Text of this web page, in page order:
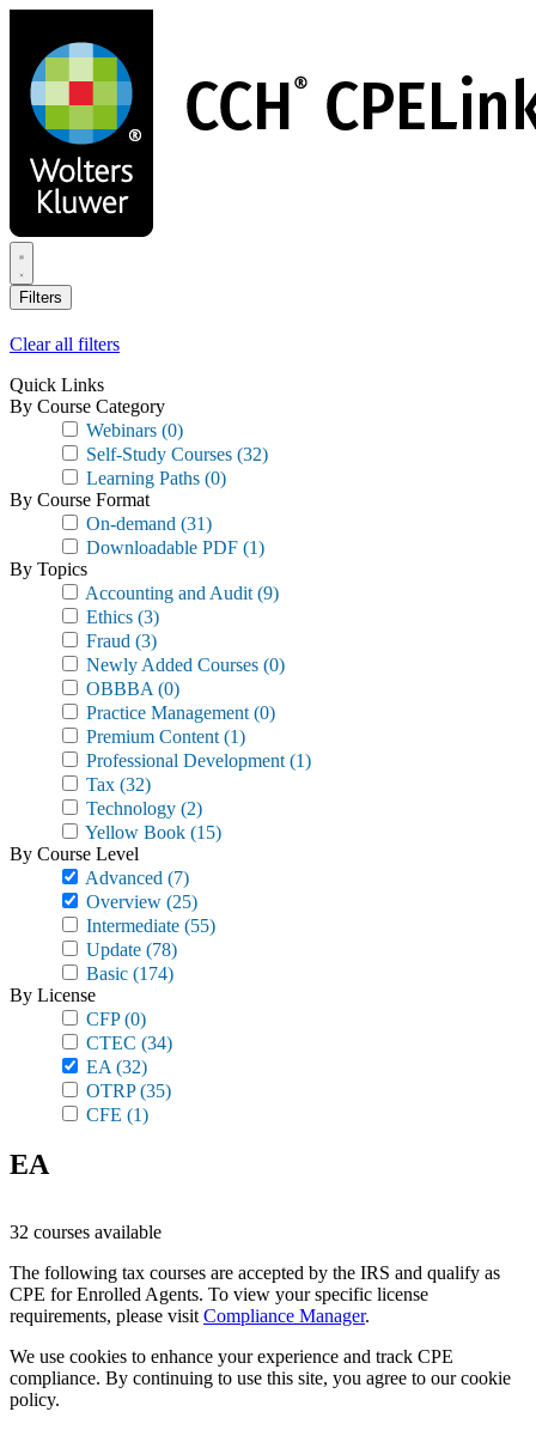
main
content
Filters
Clear all filters
Quick Links
By Course Category
Webinars (0)
Self-Study Courses (32)
Learning Paths (0)
By Course Format
On-demand (31)
Downloadable PDF (1)
By Topics
Accounting and Audit (9)
Ethics (3)
Fraud (3)
Newly Added Courses (0)
OBBBA (0)
Practice Management (0)
Premium Content (1)
Professional Development (1)
Tax (32)
Technology (2)
Yellow Book (15)
By Course Level
Advanced (7)
Overview (25)
Intermediate (55)
Update (78)
Basic (174)
By License
CFP(0)
CTEC (34)
EA (32)
OTRP(35)
CFE (1)
EA
32 courses available
The following tax courses are accepted by the IRS and qualify as
CPE for Enrolled Agents. To view your specific license
requirements, please visit Compliance Manager.
We use cookies to enhance your experience and track CPE
compliance. By continuing to use this site, you agree to our cookie
policy.